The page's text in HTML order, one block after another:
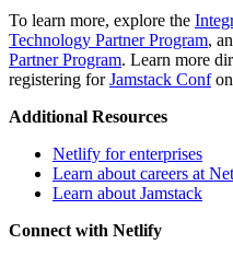
To learn more, explore the
Technology Partner Program,
Partner Program. Learn more
registering forJamstack Confon
Additional Resources
Netlify for enterprises
Learn about careers at
Learn about Jamstack
Connect with Netlify